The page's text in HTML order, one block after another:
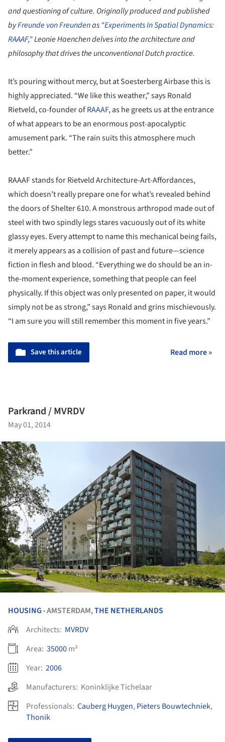
and questioning of culture. Originally produced and published
byFreunde von Freundenas "Experiments In Spatial Dynamics:
RAAAF," Leonie Haenchen delves into the architecture and
philosophy that drives the unconventional Dutch practice.
It’s pouring without mercy, but at Soesterberg Airbase this is
highly appreciated. “We like this weather,” says Ronald
Rietveld, co-founder ofRAAAF, as he greets us at the entrance
of what appears to be an enormous post-apocalyptic
amusement park. “The rain suits this atmosphere much
better.”
RAAAF stands for Rietveld Architecture-Art-Affordances,
which doesn’t really prepare one for what’s revealed behind
the doors of Shelter 610. A monstrous arthropod made out of
steel with two spindly legs stares vacuously out of its white
glassy eyes. Every attempt to name this mechanical being fails,
it merely appears as a collision of past and future—science
fiction in flesh and blood. “Everything we do should be an in-
the-moment experience, something that people can feel
physically. If this object was only presented on paper, it would
simply not be as strong,” says Ronald and grins mischievously.
“I am sure you will still remember this moment in five years.”
Save this article Read more »
Parkrand / MVRDV
May 01, 2014
HOUSING •AMSTERDAM,THE NETHERLANDS
Architects: MVRDV
Area: 35000m²
Year: 2006
Manufacturers: Koninklijke Tichelaar
Professionals: Cauberg Huygen, Pieters Bouwtechniek,
Thonik